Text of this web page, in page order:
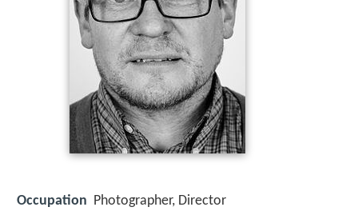
Occupation Photographer, Director